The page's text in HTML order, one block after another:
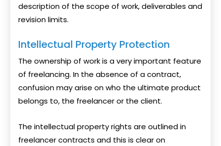
description of the scope of work, deliverables and
revision limits.
Intellectual Property Protection
The ownership of work is a very important feature
of freelancing. In the absence of a contract,
confusion may arise on who the ultimate product
belongs to, the freelancer or the client.
The intellectual property rights are outlined in
freelancer contracts and this is clear on